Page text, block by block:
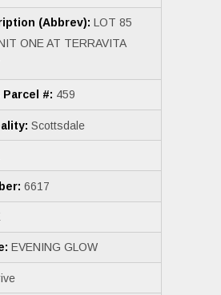
(Abbrev): LOT 85
ONE AT TERRAVITA
#: 459
Scottsdale
6617
EVENING GLOW